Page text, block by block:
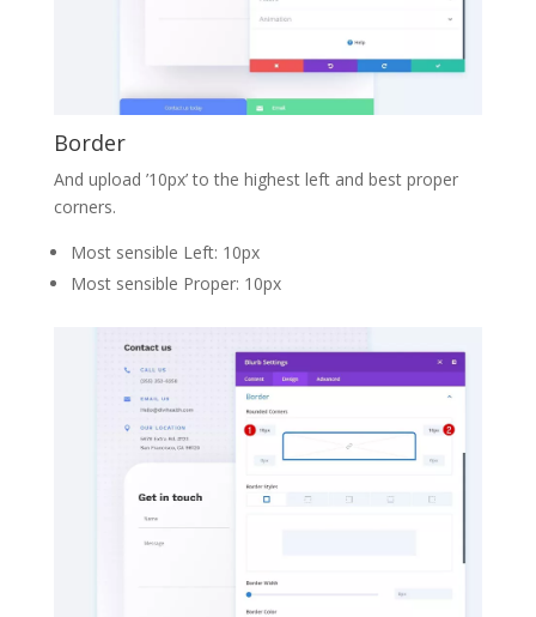
Border
And upload ’10px’ to the highest left and best proper
corners.
Most sensible Left: 10px
Most sensible Proper: 10px